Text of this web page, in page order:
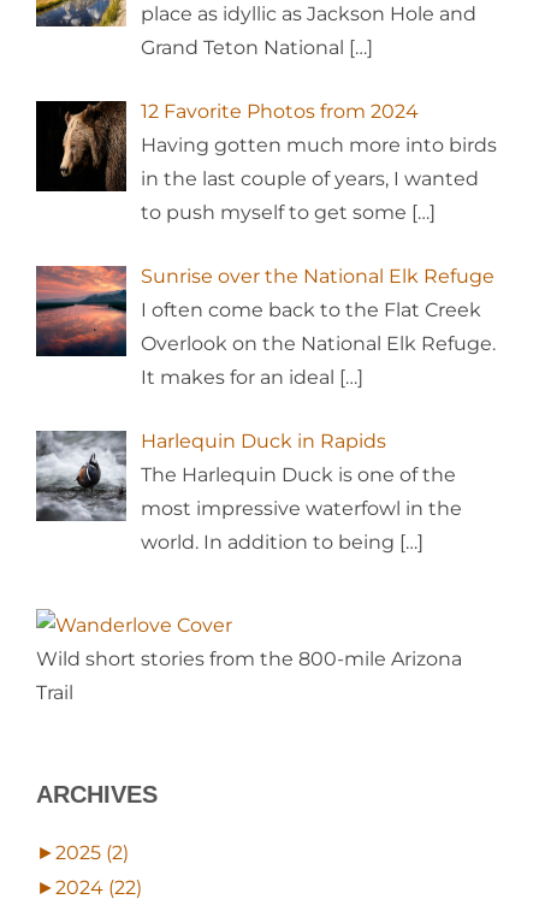
place as idyllic as Jackson Hole and
Grand Teton National […]
12 Favorite Photos from 2024
Having gotten much more into birds
in the last couple of years, I wanted
to push myself to get some […]
Sunrise over the National Elk Refuge
I often come back to the Flat Creek
Overlook on the National Elk Refuge.
It makes for an ideal […]
Harlequin Duck in Rapids
The Harlequin Duck is one of the
most impressive waterfowl in the
world. In addition to being […]
Wild short stories from the 800-mile Arizona
Trail
ARCHIVES
►2025 (2)
►2024 (22)